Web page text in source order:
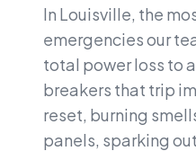
In Louisville, the
emergencies our
total power loss to
breakers that trip
reset, burning
panels, sparking